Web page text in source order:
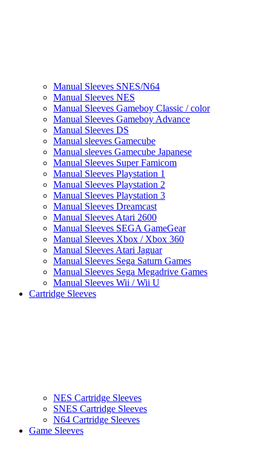
Manual Sleeves SNES/N64
Manual Sleeves NES
Manual Sleeves Gameboy Classic / color
Manual Sleeves Gameboy Advance
Manual Sleeves DS
Manual sleeves Gamecube
Manual sleeves Gamecube Japanese
Manual Sleeves Super Famicom
Manual Sleeves Playstation 1
Manual Sleeves Playstation 2
Manual Sleeves Playstation 3
Manual Sleeves Dreamcast
Manual Sleeves Atari 2600
Manual Sleeves SEGA GameGear
Manual Sleeves Xbox / Xbox 360
Manual Sleeves Atari Jaguar
Manual Sleeves Sega Saturn Games
Manual Sleeves Sega Megadrive Games
Manual Sleeves Wii / Wii U
Cartridge Sleeves
NES Cartridge Sleeves
SNES Cartridge Sleeves
N64 Cartridge Sleeves
Game Sleeves